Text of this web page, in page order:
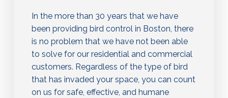
In the more than 30 years that we have
been providing bird control in Boston, there
is no problem that we have not been able
to solve for our residential and commercial
customers. Regardless of the type of bird
that has invaded your space, you can count
on us for safe, effective, and humane